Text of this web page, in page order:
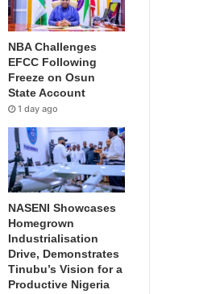
NBA Challenges
EFCC Following
Freeze on Osun
State Account
1 day ago
NASENI Showcases
Homegrown
Industrialisation
Drive, Demonstrates
Tinubu’s Vision for a
Productive Nigeria